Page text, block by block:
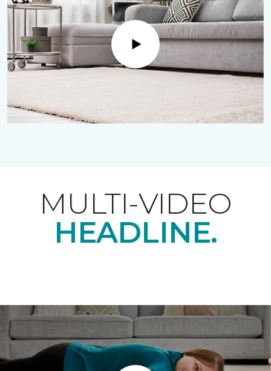
Play
MULTI-VIDEO
HEADLINE.